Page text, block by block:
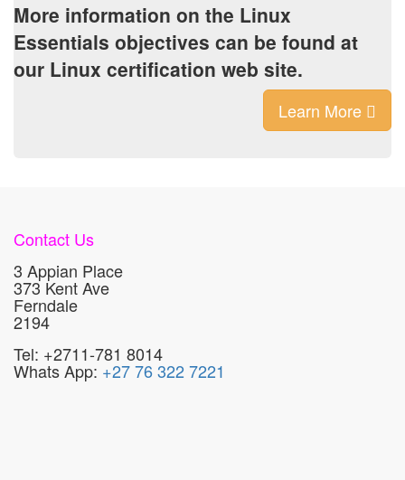
More information on the Linux
Essentials objectives can be found at
our Linux certification web site.
Learn More
Contact Us
3 Appian Place
373 Kent Ave
Ferndale
2194
Tel: +2711-781 8014
Whats App: +27 76 322 7221